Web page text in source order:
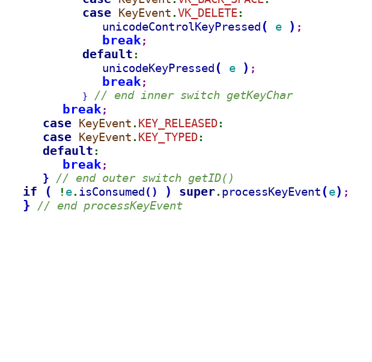
case KeyEvent . VK_DELETE :
unicodeControlKeyPressed ( e ) ;
break ;
default :
unicodeKeyPressed ( e ) ;
break ;
} // end inner switch getKeyChar
break ;
case KeyEvent . KEY_RELEASED :
case KeyEvent . KEY_TYPED :
default :
break ;
} // end outer switch getID()
if ( ! e . isConsumed( ) ) super . processKeyEvent (e) ;
} // end processKeyEvent